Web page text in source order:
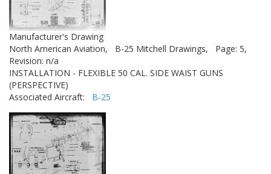
Manufacturer's Drawing
North American Aviation,
B-25 Mitchell Drawings,
Page: 5,
Revision: n/a
INSTALLATION - FLEXIBLE 50 CAL. SIDE WAIST GUNS
(PERSPECTIVE)
Associated Aircraft: B-25